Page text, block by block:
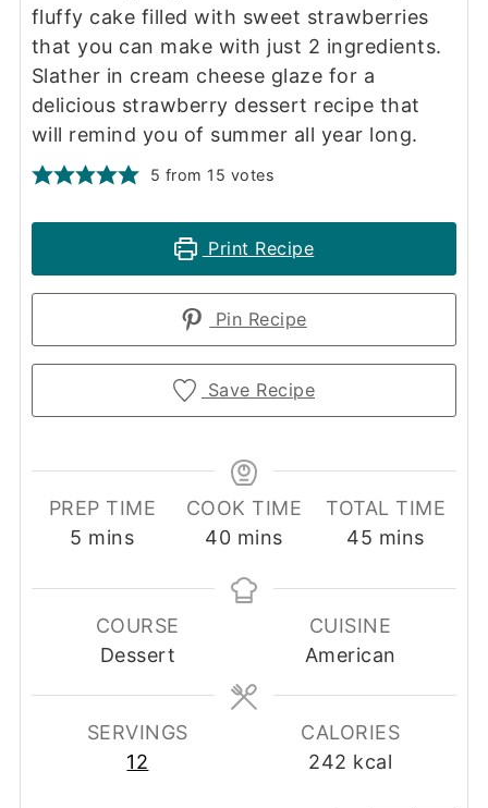
fluffy cake filled with sweet strawberries
that you can make with just 2 ingredients.
Slather in cream cheese glaze for a
delicious strawberry dessert recipe that
will remind you of summer all year long.
5 from 15 votes
Print Recipe
Pin Recipe
Save Recipe
PREP TIME
5 minutes
mins
COOK TIME
40minutes
mins
TOTAL TIME
45 minutes
mins
COURSE
Dessert
CUISINE
American
SERVINGS
12
CALORIES
242 kcal